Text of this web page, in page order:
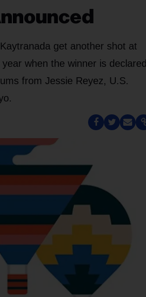
get another shot at
when the winner is declared
from Jessie Reyez, U.S.